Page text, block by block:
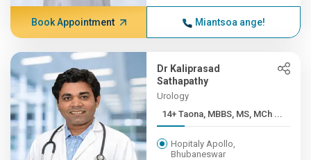
Book Appointment Miantsoa ange!
Dr Kaliprasad
Sathapathy
Urology
14+ Taona, MBBS, MS, MCh ...
Hopitaly Apollo,
Bhubaneswar